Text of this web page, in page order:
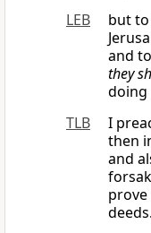
LEB
but
and
they
doing
TLB
I
then
and
deeds.